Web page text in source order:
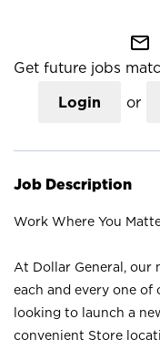
mail_outline
Get future jobs
Login or
Job Description
Work Where You
At Dollar General, our
each and every one of
looking to launch a
convenient Store